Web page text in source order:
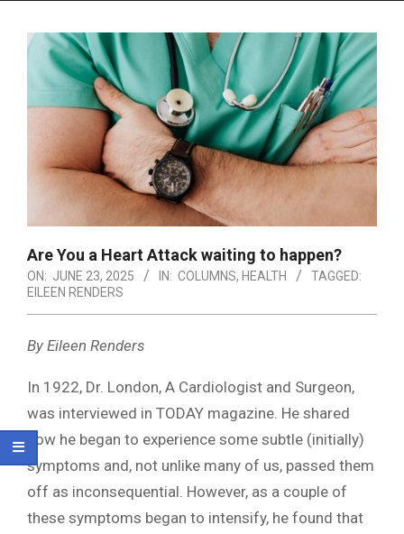
Are You a Heart Attack waiting to happen?
ON: JUNE 23, 2025 IN: COLUMNS, HEALTH
TAGGED:
EILEEN RENDERS
By Eileen Renders
In 1922, Dr. London, A Cardiologist and Surgeon,
was interviewed in TODAY magazine. He shared
how he began to experience some subtle (initially)
symptoms and, not unlike many of us, passed them
off as inconsequential. However, as a couple of
these symptoms began to intensify, he found that